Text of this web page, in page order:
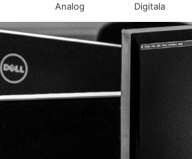
Analog Digitala